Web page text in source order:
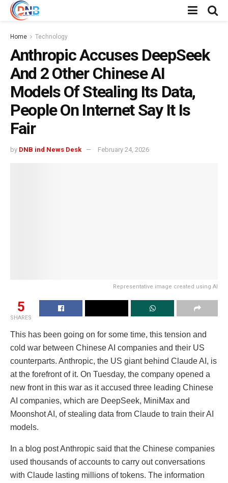
Home Technology
Anthropic Accuses DeepSeek
And 2 Other Chinese AI
Models Of Stealing Its Data,
People On Internet Say It Is
Fair
by DNB ind News Desk February 24, 2026
Representative image created using AI
5
SHARES
This has been going on for some time, this tension and
cold war between Chinese AI companies and their US
counterparts. Anthropic, the US giant behind Claude AI, is
at the forefront of it. On Tuesday, the company opened a
new front in this war as it accused three leading Chinese
AI companies, which are DeepSeek, MiniMax and
Moonshot AI, of stealing data from Claude to train their AI
models.
In a blog post Anthropic said that the Chinese companies
used thousands of accounts to carry out conversations
with Claude lasting millions of tokens. The information